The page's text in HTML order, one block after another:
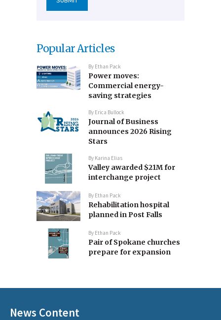
Popular Articles
By Ethan Pack
Power moves:
Commercial energy-
saving strategies
By Erica Bullock
Journal of Business
announces 2026 Rising
Stars
By Karina Elias
Valley awarded $21M for
interchange project
By Ethan Pack
Rehabilitation hospital
planned in Post Falls
By Ethan Pack
Pair of Spokane churches
prepare for expansion
News Content